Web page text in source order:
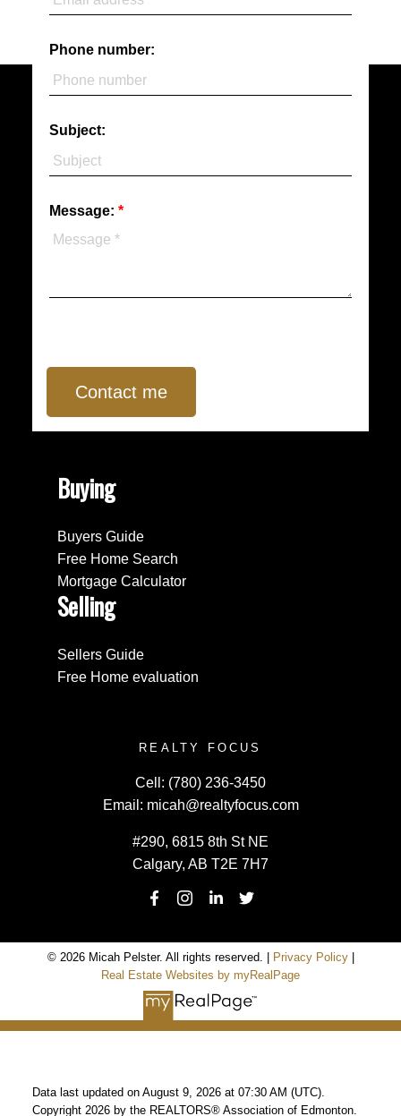
Phone number:
Subject:
Message:
Contact me
Buying
Buyers Guide
Free Home Search
Mortgage Calculator
Selling
Sellers Guide
Free Home evaluation
REALTY FOCUS
Cell: (780) 236-3450
Email: micah@realtyfocus.com
#290, 6815 8th St NE
Calgary, AB T2E 7H7
© 2026 Micah Pelster. All rights reserved. | Privacy Policy|
Real Estate Websites by myRealPage
Data last updated on August 9, 2026 at 07:30 AM (UTC).
Copyright 2026 by the REALTORS® Association of Edmonton.